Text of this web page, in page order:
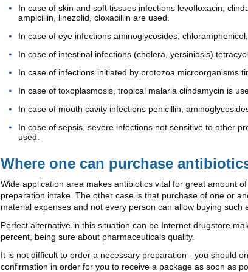
In case of skin and soft tissues infections levofloxacin,
ampicillin, linezolid, cloxacillin are used.
In case of eye infections aminoglycosides,
In case of intestinal infections (cholera, yersiniosis)
In case of infections initiated by protozoa microorganisms
In case of toxoplasmosis, tropical malaria clindamycin is
In case of mouth cavity infections penicillin,
In case of sepsis, severe infections not sensitive to other
used.
Where one can purchase
Wide application area makes antibiotics vital for great amount
preparation intake. The other case is that purchase of one or
material expenses and not every person can allow buying such
Perfect alternative in this situation can be Internet drugstore
percent, being sure about pharmaceuticals quality.
It is not difficult to order a necessary preparation - you should
confirmation in order for you to receive a package as soon as